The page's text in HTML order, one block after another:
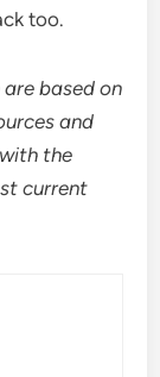
too.
based on
and
the
current